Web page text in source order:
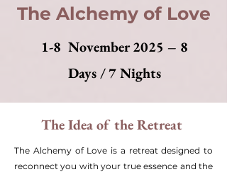
The Alchemy of Love
1-8 November 2025 – 8
Days / 7 Nights
The Idea of the Retreat
The Alchemy of Love is a retreat designed to
reconnect you with your true essence and the